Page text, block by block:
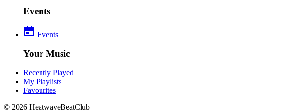
Events
Events
Your Music
Recently Played
My Playlists
Favourites
© 2026 HeatwaveBeatClub